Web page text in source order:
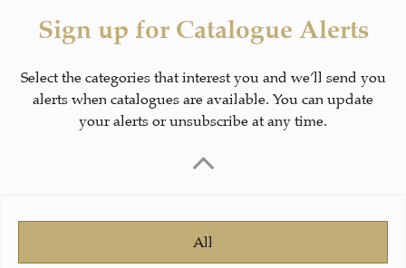
Sign up for Catalogue Alerts
Select the categories that interest you and we’ll send you
alerts when catalogues are available. You can update
your alerts or unsubscribe at any time.
All